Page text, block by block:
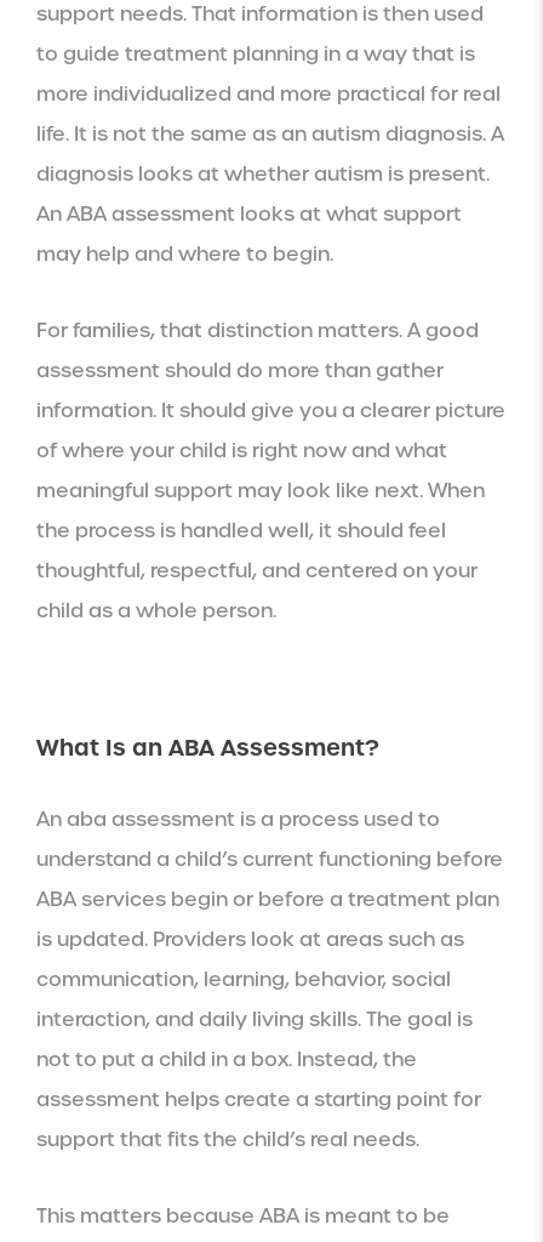
support needs. That information is then used
to guide treatment planning in a way that is
more individualized and more practical for real
life. It is not the same as an autism diagnosis. A
diagnosis looks at whether autism is present.
An ABA assessment looks at what support
may help and where to begin.
For families, that distinction matters. A good
assessment should do more than gather
information. It should give you a clearer picture
of where your child is right now and what
meaningful support may look like next. When
the process is handled well, it should feel
thoughtful, respectful, and centered on your
child as a whole person.
What Is an ABA Assessment?
An aba assessment is a process used to
understand a child’s current functioning before
ABA services begin or before a treatment plan
is updated. Providers look at areas such as
communication, learning, behavior, social
interaction, and daily living skills. The goal is
not to put a child in a box. Instead, the
assessment helps create a starting point for
support that fits the child’s real needs.
This matters because ABA is meant to be